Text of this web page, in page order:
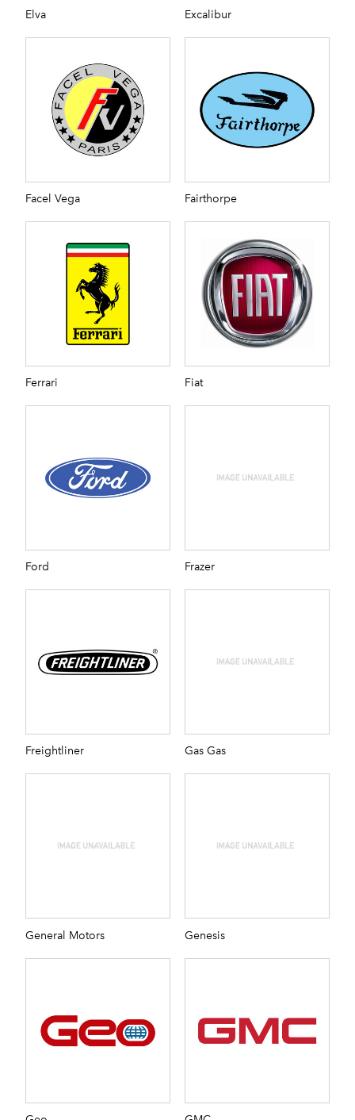
Elva Excalibur
Facel Vega Fairthorpe
Ferrari Fiat
Ford Frazer
Freightliner Gas Gas
General Motors Genesis